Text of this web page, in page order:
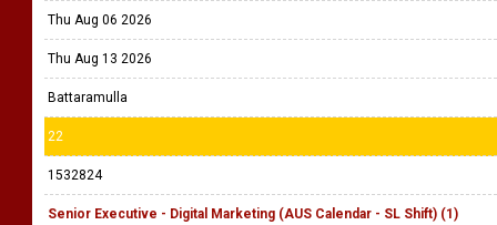
Thu Aug 06 2026
Thu Aug 13 2026
Battaramulla
22
1532824
Senior Executive - Digital Marketing (AUS Calendar - SL Shift) (1)